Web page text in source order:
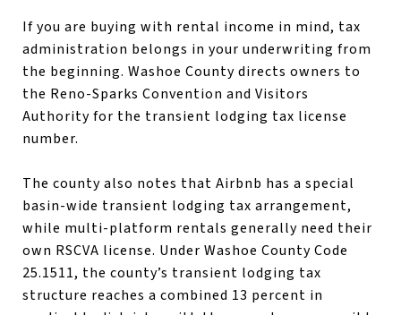
If you are buying with rental income in mind, tax
administration belongs in your underwriting from
the beginning. Washoe County directs owners to
the Reno-Sparks Convention and Visitors
Authority for the transient lodging tax license
number.
The county also notes that Airbnb has a special
basin-wide transient lodging tax arrangement,
while multi-platform rentals generally need their
own RSCVA license. Under Washoe County Code
25.1511, the county’s transient lodging tax
structure reaches a combined 13 percent in